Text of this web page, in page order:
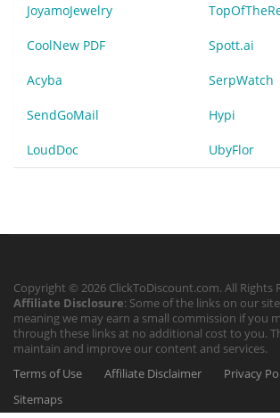
JoyamoJewelry
CoolNew PDF Spott.ai
Acyba SerpWatch
SendGoMail Hypi
LoudDoc UbyFlor
Copyright © 2026 ClickToDiscount.com. All Rights
Affiliate Disclosure: Some of the links on our
meaning we may earn a small commission if you
through these links at no additional cost to you.
maintain and improve our content and services.
Terms of Use
Affiliate Disclaimer
Privacy
Sitemaps